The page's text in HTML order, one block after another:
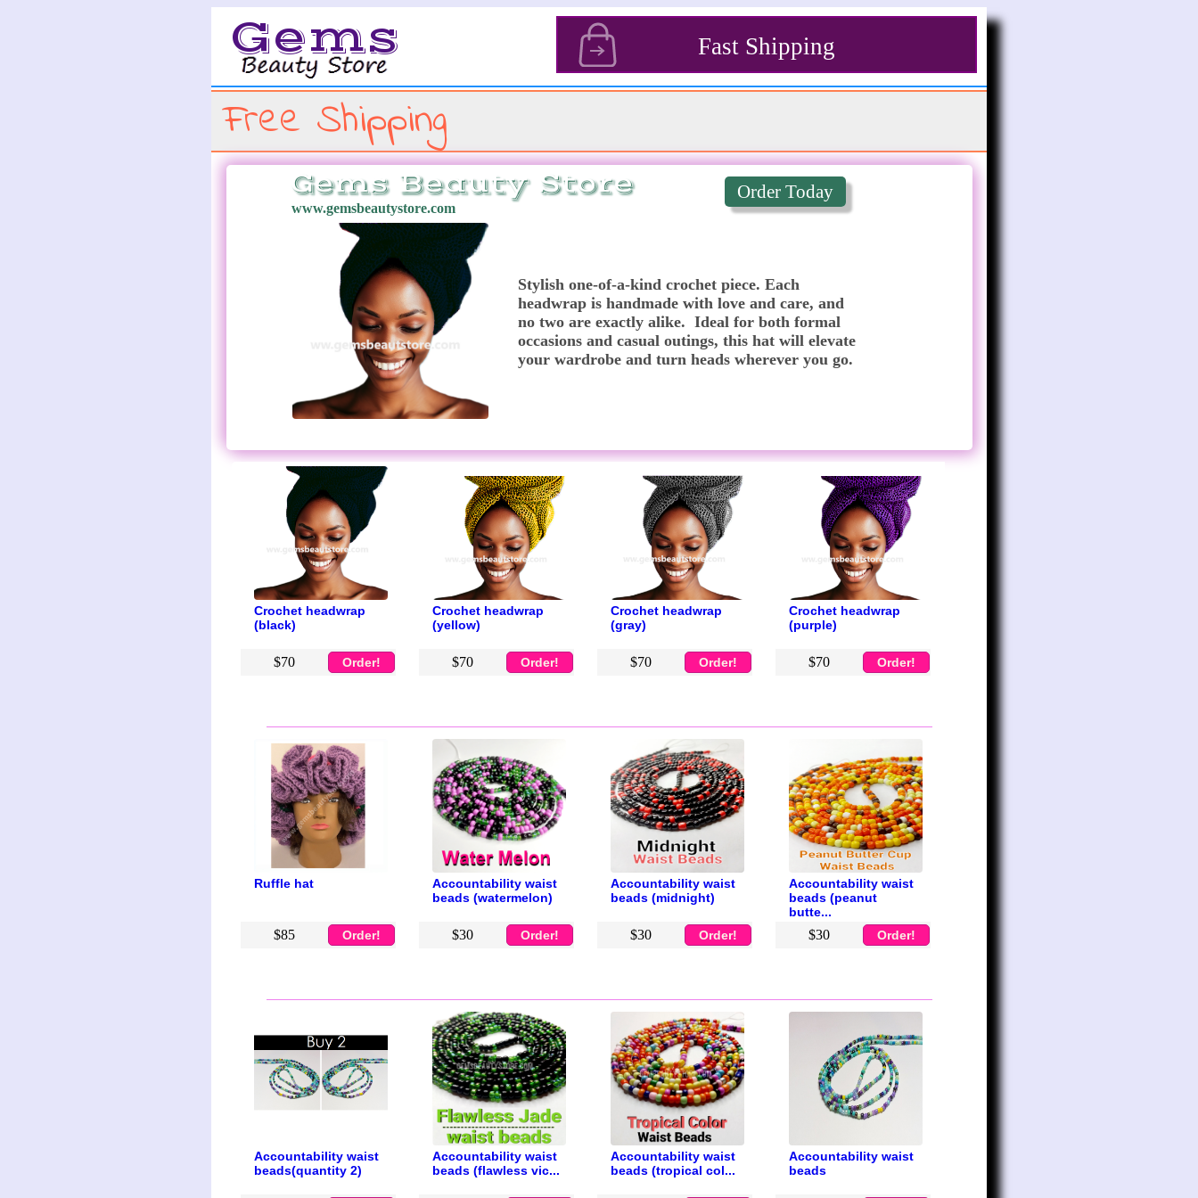
Gems Fast Shipping
Free Shipping
Gems Beauty Store
www.gemsbeautystore.com
Order Today
Stylish one-of-a-kind crochet piece. Each
headwrap is handmade with love and care, and
no two are exactly alike.  Ideal for both formal
occasions and casual outings, this hat will elevate
your wardrobe and turn heads wherever you go.
Crochet headwrap
(black)
$70 Order!
Crochet headwrap
(yellow)
$70 Order!
Crochet headwrap
(gray)
$70 Order!
Crochet headwrap
(purple)
$70 Order!
Ruffle hat
$85 Order!
Accountability waist
beads (watermelon)
$30 Order!
Accountability waist
beads (midnight)
$30 Order!
Accountability waist
beads (peanut
butte...
$30 Order!
Accountability waist
beads(quantity 2)
Accountability waist
beads (flawless vic...
Accountability waist
beads (tropical col...
Accountability waist
beads